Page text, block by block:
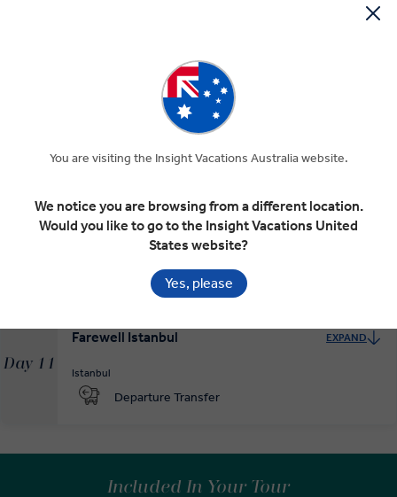
EXPAND
Ankara Istanbul
Istanbul and the Ottoman Empire EXPAND
Day 11
Farewell Istanbul EXPAND
Istanbul
Departure Transfer
Included In Your Tour
You are visiting the Insight Vacations Australia website.
We notice you are browsing from a different location.
Would you like to go to the Insight Vacations United
States website?
Yes, please